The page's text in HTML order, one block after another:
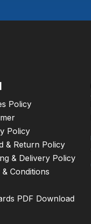
Policy
Policy
& Return Policy
& Delivery Policy
Conditions
PDF Download